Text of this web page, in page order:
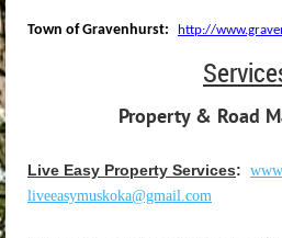
Town of Gravenhurst: http://
Property & Road
Live Easy Property Services:
liveeasymuskoka@gmail.com